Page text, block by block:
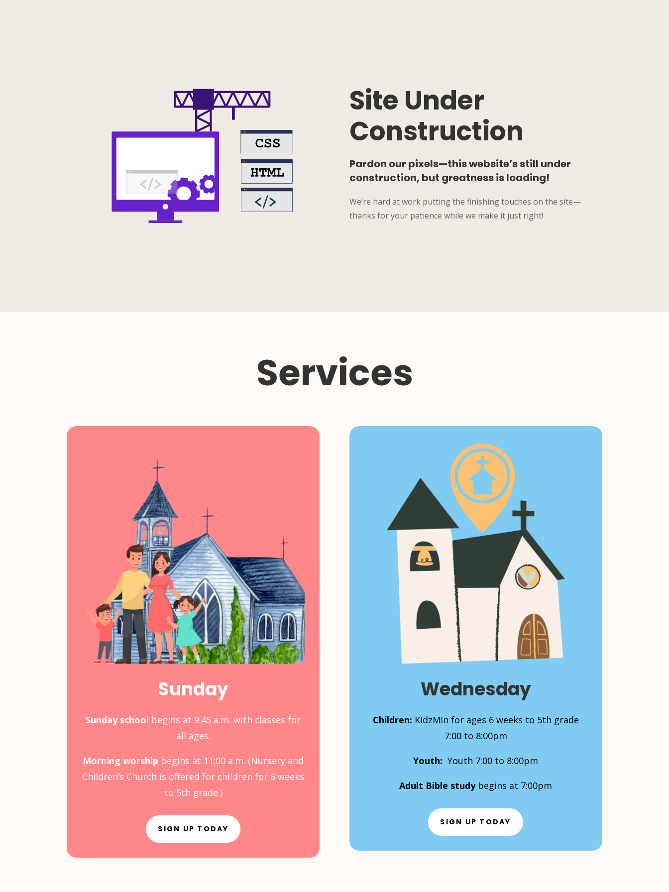
Site Under
Construction
Pardon our pixels—this website’s still under
construction, but greatness is loading!
We’re hard at work putting the finishing touches on the site—
thanks for your patience while we make it just right!
Services
Sunday
Sunday school begins at 9:45 a.m. with classes for
all ages.
Morning worship begins at 11:00 a.m. (Nursery and
Children’s Church is offered for children for 6 weeks
to 5th grade.)
SIGN UP TODAY
Wednesday
Children: KidzMin for ages 6 weeks to 5th grade
7:00 to 8:00pm
Youth: Youth 7:00 to 8:00pm
Adult Bible studybegins at 7:00pm
SIGN UP TODAY